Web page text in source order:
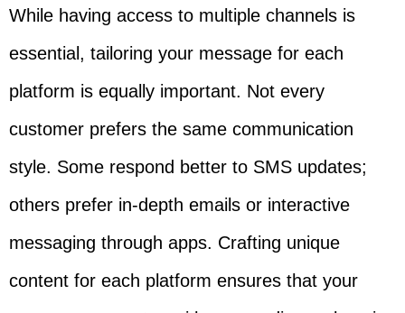
While having access to multiple channels is
essential, tailoring your message for each
platform is equally important. Not every
customer prefers the same communication
style. Some respond better to SMS updates;
others prefer in-depth emails or interactive
messaging through apps. Crafting unique
content for each platform ensures that your